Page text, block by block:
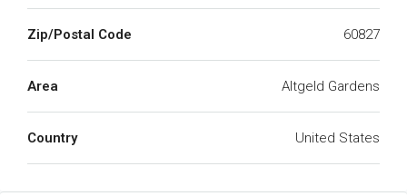
Zip/Postal Code 60827
Area Altgeld Gardens
Country United States